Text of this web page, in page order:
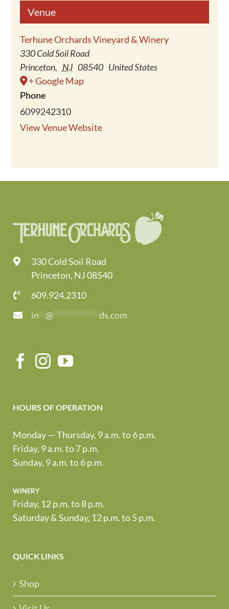
Venue
Terhune Orchards Vineyard & Winery
330 Cold Soil Road
Princeton, NJ 08540 United States
+ Google Map
Phone
6099242310
View Venue Website
330 Cold Soil Road
Princeton, NJ 08540
609.924.2310
in
@ ds.com
HOURS OF OPERATION
Monday — Thursday, 9 a.m. to 6 p.m.
Friday, 9 a.m. to 7 p.m.
Sunday, 9 a.m. to 6 p.m.
winery
Friday, 12 p.m. to 8 p.m.
Saturday & Sunday, 12 p.m. to 5 p.m.
QUICK LINKS
Shop